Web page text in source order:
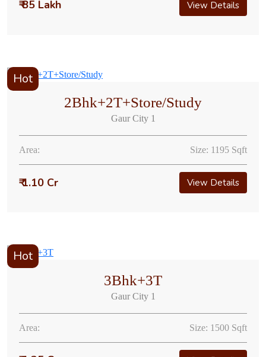
₹ 85 Lakh View Details
Hot
2Bhk+2T+Store/Study
Gaur City 1
Area: Size: 1195 Sqft
₹ 1.10 Cr View Details
Hot
3Bhk+3T
Gaur City 1
Area: Size: 1500 Sqft